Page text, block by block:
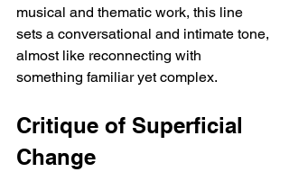
musical and thematic work, this line
sets a conversational and intimate tone,
almost like reconnecting with
something familiar yet complex.
Critique of Superficial
Change